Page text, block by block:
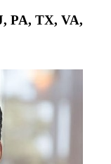
PA, TX, VA,